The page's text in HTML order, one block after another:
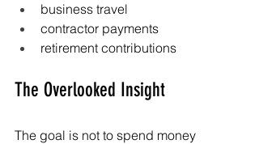
business travel
contractor payments
retirement contributions
The Overlooked Insight
The goal is not to spend money